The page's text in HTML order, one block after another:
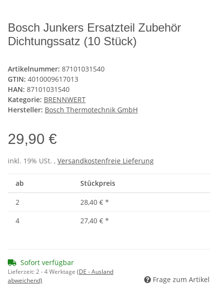
Bosch Junkers Ersatzteil Zubehör
Dichtungssatz (10 Stück)
Artikelnummer: 87101031540
GTIN: 4010009617013
HAN: 87101031540
Kategorie: BRENNWERT
Hersteller: Bosch Thermotechnik GmbH
29,90 €
inkl. 19% USt. , Versandkostenfreie Lieferung
ab Stückpreis
2 28,40 € *
4
27,40 € *
Sofort verfügbar
Lieferzeit:2 - 4 Werktage (DE - Ausland
abweichend)
Frage zum Artikel